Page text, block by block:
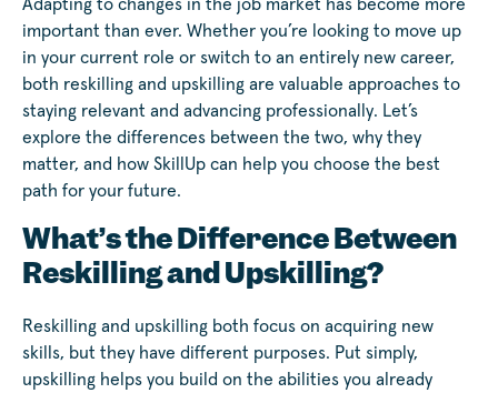
Adapting to changes in the job market has become more
important than ever. Whether you’re looking to move up
in your current role or switch to an entirely new career,
both reskilling and upskilling are valuable approaches to
staying relevant and advancing professionally. Let’s
explore the differences between the two, why they
matter, and how SkillUp can help you choose the best
path for your future.
What’s the Difference Between
Reskilling and Upskilling?
Reskilling and upskilling both focus on acquiring new
skills, but they have different purposes. Put simply,
upskilling helps you build on the abilities you already